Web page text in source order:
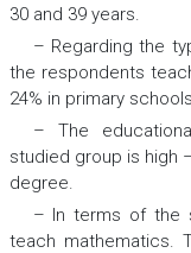
30 and 39 years.
– Regarding the
the respondents
24% in primary
– The
studied group is high
degree.
– In terms of the
teach mathematics.